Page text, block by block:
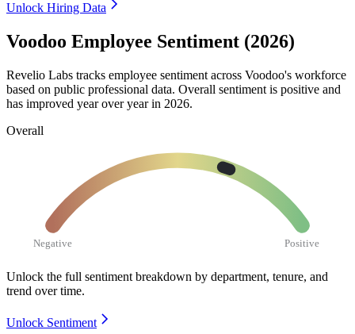
Unlock Hiring Data
Voodoo Employee Sentiment (2026)
Revelio Labs tracks employee sentiment across Voodoo's workforce
based on public professional data. Overall sentiment is positive and
has improved year over year in 2026.
Overall
Negative Positive
Unlock the full sentiment breakdown by department, tenure, and
trend over time.
Unlock Sentiment